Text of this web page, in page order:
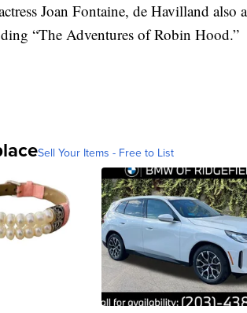
Joan Fontaine, de Havilland
“The Adventures of Robin Hood.”
Sell Your Items - Free to List